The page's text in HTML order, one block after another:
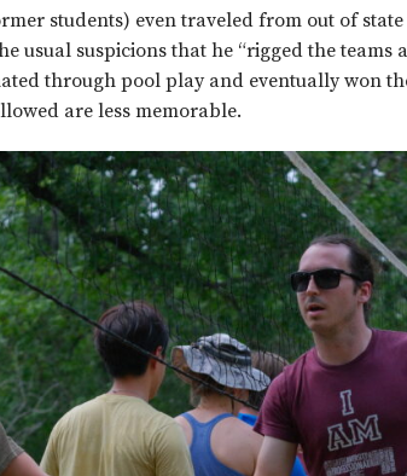
students) even traveled from out of
usual suspicions that he “rigged the teams
through pool play and eventually won
are less memorable.